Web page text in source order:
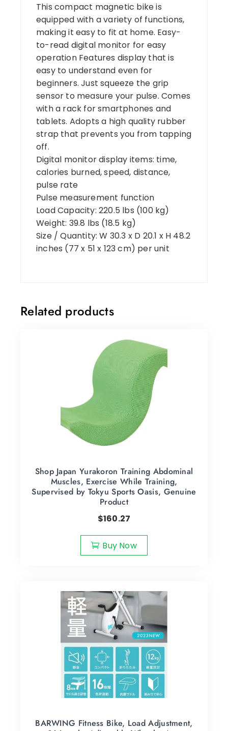
This compact magnetic bike is
equipped with a variety of functions,
making it easy to fit at home. Easy-
to-read digital monitor for easy
operation Features display that is
easy to understand even for
beginners. Just squeeze the grip
sensor to measure your pulse. Comes
with a rack for smartphones and
tablets. Adopts a high quality rubber
strap that prevents you from tapping
off.
Digital monitor display items: time,
calories burned, speed, distance,
pulse rate
Pulse measurement function
Load Capacity: 220.5 lbs (100 kg)
Weight: 39.8 lbs (18.5 kg)
Size / Quantity: W 30.3 x D 20.1 x H 48.2
inches (77 x 51 x 123 cm) per unit
Related products
Shop Japan Yurakoron Training Abdominal
Muscles, Exercise While Training,
Supervised by Tokyu Sports Oasis, Genuine
Product
$160.27
Buy Now
BARWING Fitness Bike, Load Adjustment,